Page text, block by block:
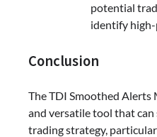
potential
identify
Conclusion
The TDI Smoothed Alerts
and versatile tool that
trading strategy,